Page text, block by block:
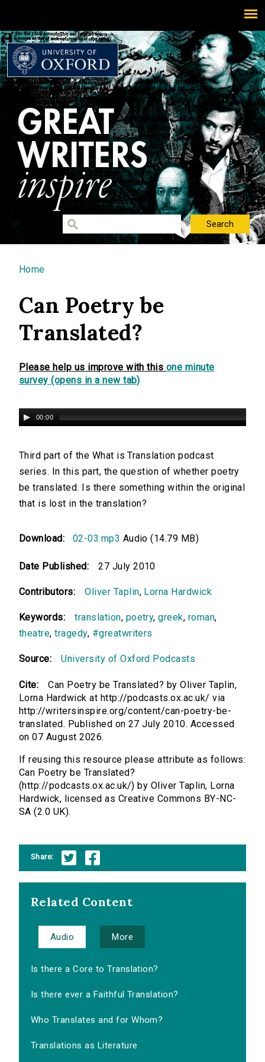
You are here
Home
Can Poetry be
Translated?
Please help us improve with this one minute
survey (opens in a new tab)
00:00
Third part of the What is Translation podcast
series. In this part, the question of whether poetry
be translated. Is there something within the original
that is lost in the translation?
Download: 02-03.mp3 Audio (14.79 MB)
Date Published: 27 July 2010
Contributors: Oliver Taplin, Lorna Hardwick
Keywords: translation, poetry,greek, roman,
theatre,tragedy, #greatwriters
Source: University of Oxford Podcasts
Cite:
Can Poetry be Translated? by Oliver Taplin,
Lorna Hardwick at http://podcasts.ox.ac.uk/ via
http://writersinspire.org/content/can-poetry-be-
translated. Published on 27 July 2010. Accessed
on 07 August 2026.
If reusing this resource please attribute as follows:
Can Poetry be Translated?
(http://podcasts.ox.ac.uk/) by Oliver Taplin, Lorna
Hardwick, licensed as Creative Commons BY-NC-
SA (2.0 UK).
Share:
Related Content
Audio More
Is there a Core to Translation?
Is there ever a Faithful Translation?
Who Translates and for Whom?
Translations as Literature